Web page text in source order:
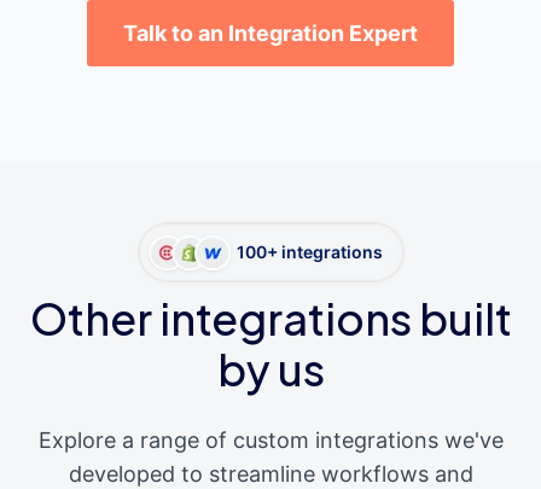
Talk to an Integration Expert
100+ integrations
Other integrations built
by us
Explore a range of custom integrations we've
developed to streamline workflows and